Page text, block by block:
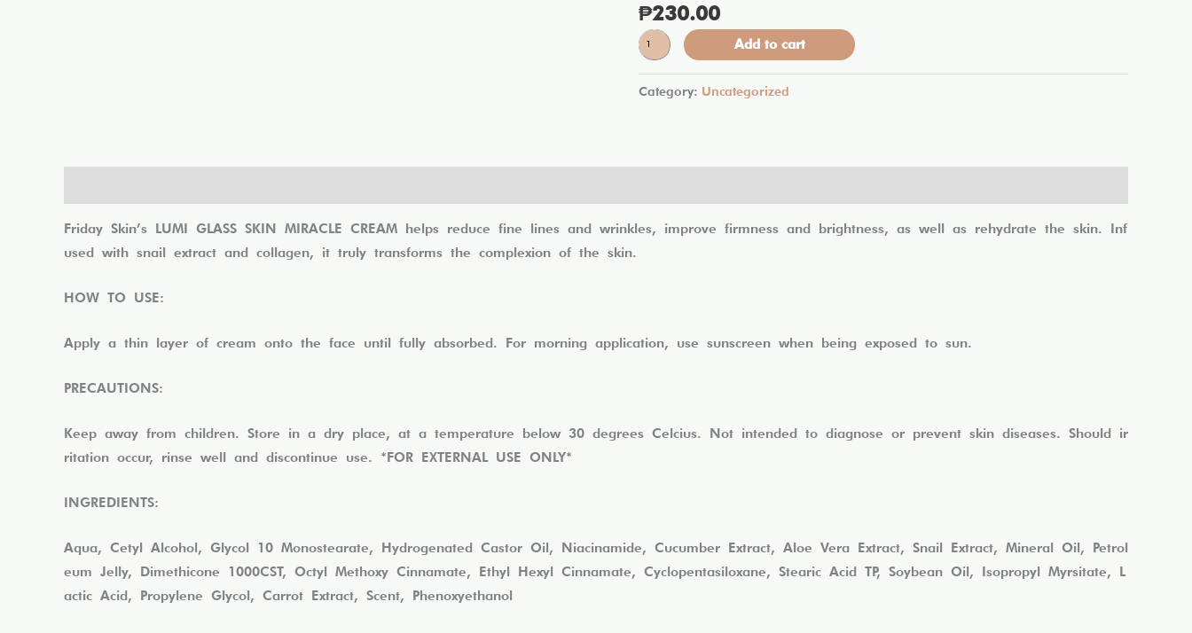
₱230.00
Lumi
Glass
Miracle
Cream
quantity
Add to cart
Category: Uncategorized
Friday Skin’s LUMI GLASS SKIN MIRACLE CREAM helps reduce fine lines and wrinkles, improve firmness and brightness, as well as rehydrate the skin. Inf
used with snail extract and collagen, it truly transforms the complexion of the skin.
HOW TO USE:
Apply a thin layer of cream onto the face until fully absorbed. For morning application, use sunscreen when being exposed to sun.
PRECAUTIONS:
Keep away from children. Store in a dry place, at a temperature below 30 degrees Celcius. Not intended to diagnose or prevent skin diseases. Should ir
ritation occur, rinse well and discontinue use. *FOR EXTERNAL USE ONLY*
INGREDIENTS:
Aqua, Cetyl Alcohol, Glycol 10 Monostearate, Hydrogenated Castor Oil, Niacinamide, Cucumber Extract, Aloe Vera Extract, Snail Extract, Mineral Oil, Petrol
eum Jelly, Dimethicone 1000CST, Octyl Methoxy Cinnamate, Ethyl Hexyl Cinnamate, Cyclopentasiloxane, Stearic Acid TP, Soybean Oil, Isopropyl Myrsitate, L
actic Acid, Propylene Glycol, Carrot Extract, Scent, Phenoxyethanol